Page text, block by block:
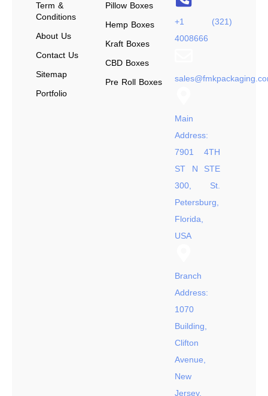
Term &
Conditions
About Us
Contact Us
Sitemap
Portfolio
Pillow Boxes
Hemp Boxes
Kraft Boxes
CBD Boxes
Pre Roll Boxes
+1 (321)
4008666
Main
Address:
7901 4TH
ST N STE
300, St.
Petersburg,
Florida,
USA
Branch
Address:
1070
Building,
Clifton
Avenue,
New
Jersey,